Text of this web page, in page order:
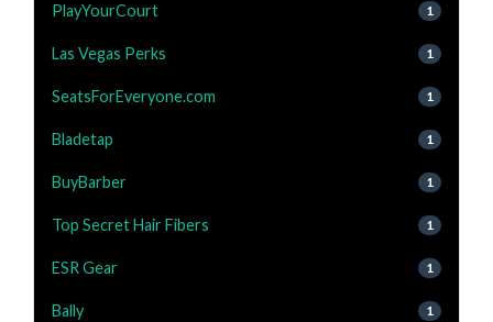
PlayYourCourt 1
Las Vegas Perks 1
SeatsForEveryone.com 1
Bladetap 1
BuyBarber 1
Top Secret Hair Fibers 1
ESR Gear 1
Bally 1